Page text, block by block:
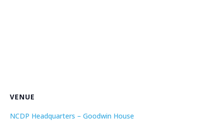
VENUE
NCDP Headquarters – Goodwin House